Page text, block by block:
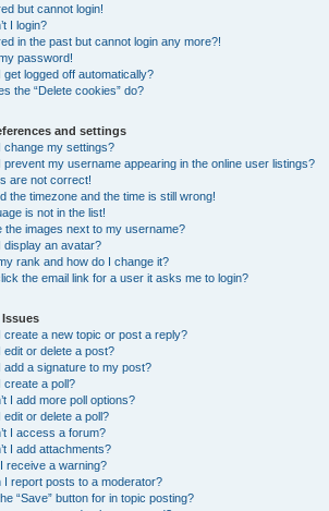
but cannot login!
I login?
in the past but cannot login any more?!
password!
get logged off automatically?
the “Delete cookies” do?
and settings
change my settings?
prevent my username appearing in the online user listings?
are not correct!
the timezone and the time is still wrong!
is not in the list!
the images next to my username?
display an avatar?
rank and how do I change it?
the email link for a user it asks me to login?
create a new topic or post a reply?
edit or delete a post?
add a signature to my post?
create a poll?
I add more poll options?
edit or delete a poll?
I access a forum?
I add attachments?
receive a warning?
I report posts to a moderator?
“Save” button for in topic posting?